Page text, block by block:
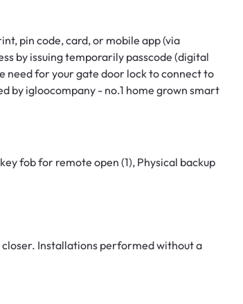
pin code, card, or mobile app (via
by issuing temporarily passcode (digital
for your gate door lock to connect to
by igloocompany - no.1 home grown smart
fob for remote open (1), Physical backup
Installations performed without a